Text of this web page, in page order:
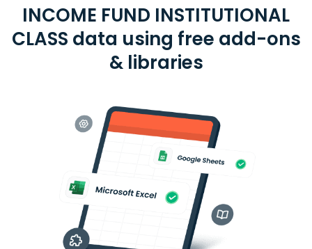
INCOME FUND INSTITUTIONAL
CLASS data using free add-ons
& libraries